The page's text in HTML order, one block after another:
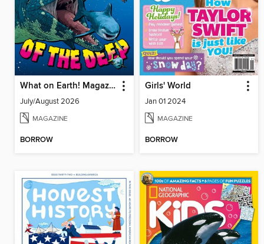
What on Earth! Magazine
July/August 2026
MAGAZINE
BORROW
Girls' World
Jan 01 2024
MAGAZINE
BORROW